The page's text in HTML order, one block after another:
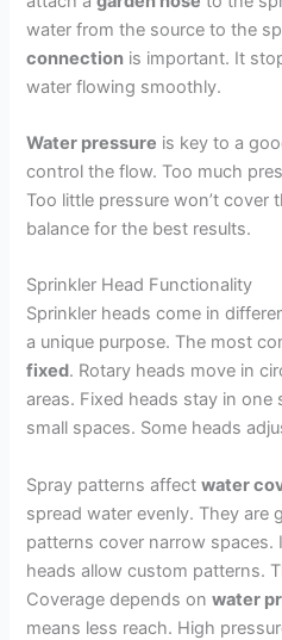
water from the source to the
connection is important. It
water flowing smoothly.
Water pressure is key to a
control the flow. Too much
Too little pressure won’t cover
balance for the best results.
Sprinkler Head Functionality
Sprinkler heads come in
a unique purpose. The most
fixed. Rotary heads move in
areas. Fixed heads stay in
small spaces. Some heads
Spray patterns affectwater
spread water evenly. They are
patterns cover narrow spaces.
heads allow custom patterns.
Coverage depends onwater
means less reach. High